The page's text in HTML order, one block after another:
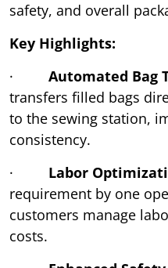
safety, and overall
Key Highlights:
· Automated Bag
transfers filled bags
to the sewing station,
consistency.
· Labor
requirement by one
customers manage
costs.